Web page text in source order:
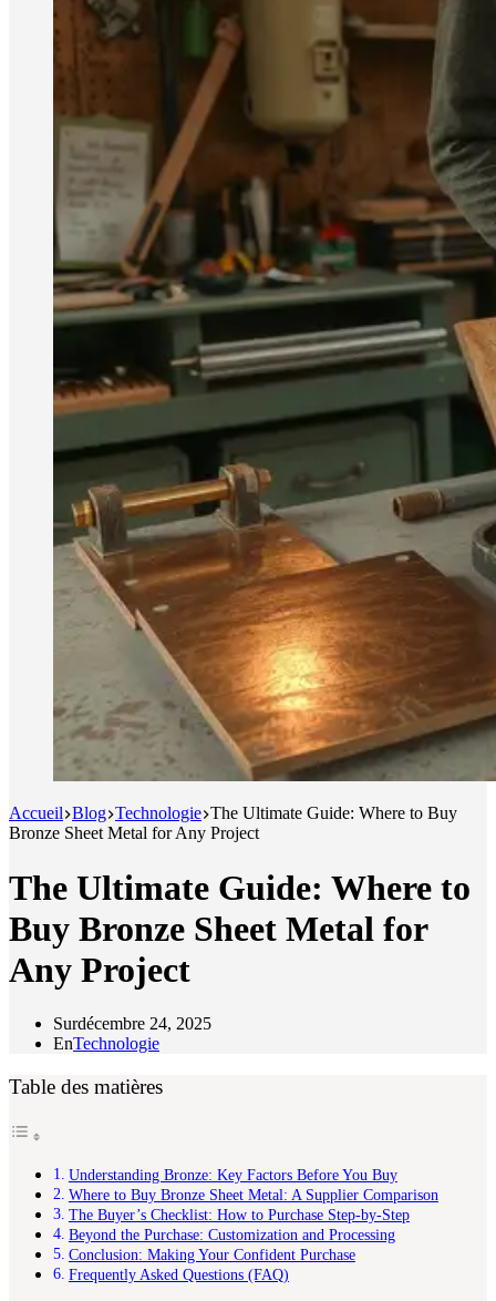
Accueil Blog Technologie The Ultimate Guide: Where to Buy
Bronze Sheet Metal for Any Project
The Ultimate Guide: Where to
Buy Bronze Sheet Metal for
Any Project
Surdécembre 24, 2025
EnTechnologie
Table des matières
Understanding Bronze: Key Factors Before You Buy
Where to Buy Bronze Sheet Metal: A Supplier Comparison
The Buyer’s Checklist: How to Purchase Step-by-Step
Beyond the Purchase: Customization and Processing
Conclusion: Making Your Confident Purchase
Frequently Asked Questions (FAQ)